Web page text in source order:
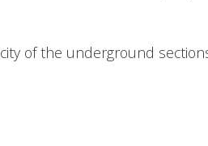
of the underground